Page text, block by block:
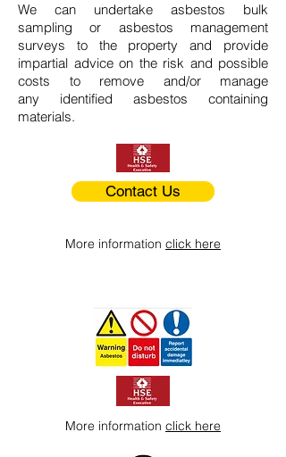
We can undertake asbestos bulk
sampling or asbestos management
surveys to the property and provide
impartial advice on the risk and possible
costs to remove and/or manage
any identified asbestos containing
materials.
Contact Us
More information click here
More information click here